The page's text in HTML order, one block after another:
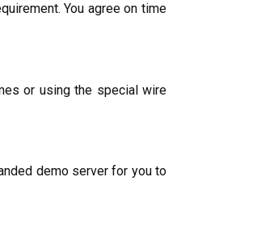
You agree on time
or using the special wire
demo server for you to